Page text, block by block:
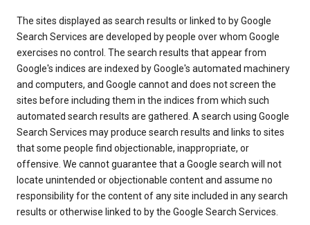
The sites displayed as search results or linked to by Google
Search Services are developed by people over whom Google
exercises no control. The search results that appear from
Google's indices are indexed by Google's automated machinery
and computers, and Google cannot and does not screen the
sites before including them in the indices from which such
automated search results are gathered. A search using Google
Search Services may produce search results and links to sites
that some people find objectionable, inappropriate, or
offensive. We cannot guarantee that a Google search will not
locate unintended or objectionable content and assume no
responsibility for the content of any site included in any search
results or otherwise linked to by the Google Search Services.